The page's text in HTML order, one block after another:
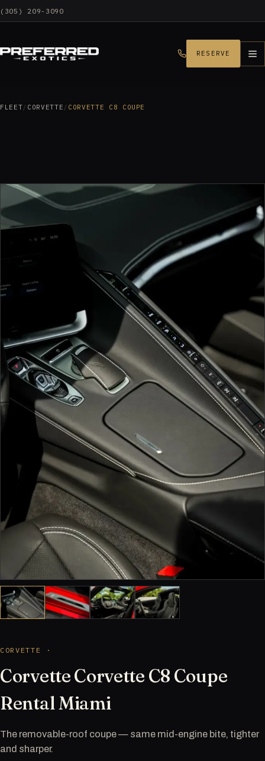
(305) 209-3090
RESERVE
FLEET/ CORVETTE / CORVETTE C8 COUPE
CORVETTE ·
Corvette Corvette C8 Coupe
Rental Miami
The removable-roof coupe — same mid-engine bite, tighter
and sharper.